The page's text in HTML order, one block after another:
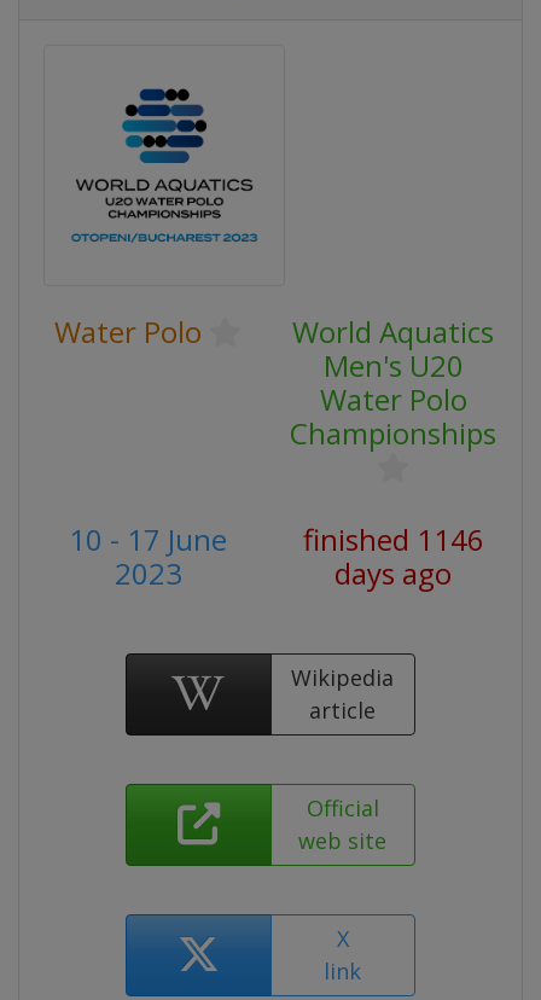
Water Polo
World Aquatics
Men's U20
Water Polo
Championships
10 - 17 June
2023
finished 1146
days ago
Wikipedia
article
Official
web site
X
link